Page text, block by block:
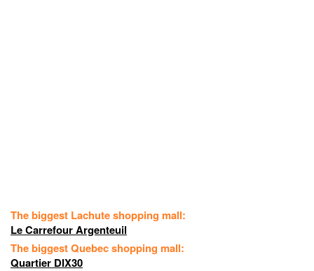
The biggest Lachute shopping mall:
Le Carrefour Argenteuil
The biggest Quebec shopping mall:
Quartier DIX30